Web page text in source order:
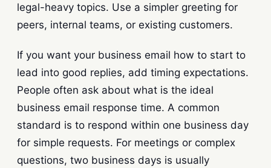
legal-heavy topics. Use a simpler greeting for
peers, internal teams, or existing customers.
If you want your business email how to start to
lead into good replies, add timing expectations.
People often ask about what is the ideal
business email response time. A common
standard is to respond within one business day
for simple requests. For meetings or complex
questions, two business days is usually